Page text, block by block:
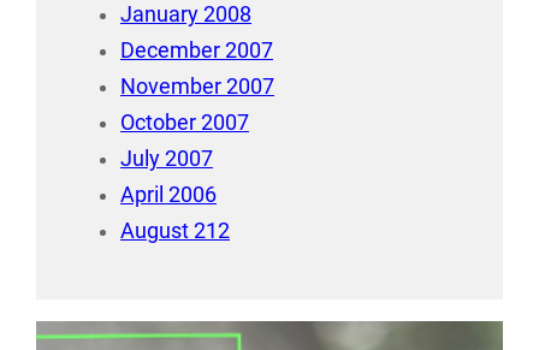
January 2008
December 2007
November 2007
October 2007
July 2007
April 2006
August 212